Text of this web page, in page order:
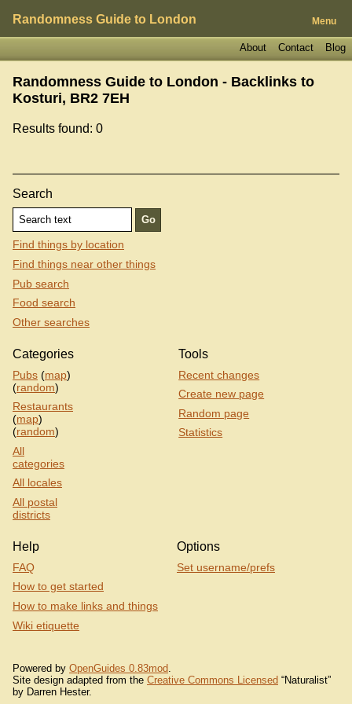
Randomness Guide to London Menu
Blog
Contact
About
Randomness Guide to London - Backlinks to
Kosturi, BR2 7EH
Results found: 0
Search
Find things by location
Find things near other things
Pub search
Food search
Other searches
Categories
Pubs (map)
(random)
Restaurants
(map)
(random)
All
categories
All locales
All postal
districts
Tools
Recent changes
Create new page
Random page
Statistics
Help
FAQ
How to get started
How to make links and things
Wiki etiquette
Options
Set username/prefs
Powered by OpenGuides 0.83mod
Site design adapted from the Creative Commons Licensed “Naturalist”
by Darren Hester.